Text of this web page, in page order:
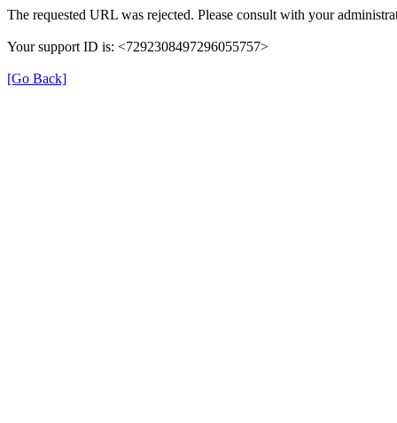
The requested URL was rejected. Please consult with your
Your support ID is: <7292308497296055757>
[Go Back]